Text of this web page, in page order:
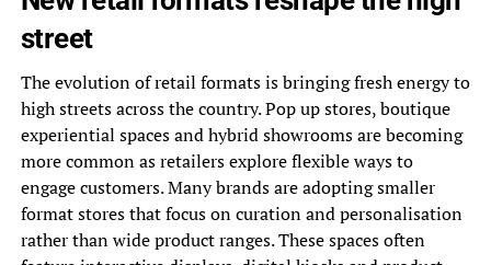
street
The evolution of retail formats is bringing fresh energy to
high streets across the country. Pop up stores, boutique
experiential spaces and hybrid showrooms are becoming
more common as retailers explore flexible ways to
engage customers. Many brands are adopting smaller
format stores that focus on curation and personalisation
rather than wide product ranges. These spaces often